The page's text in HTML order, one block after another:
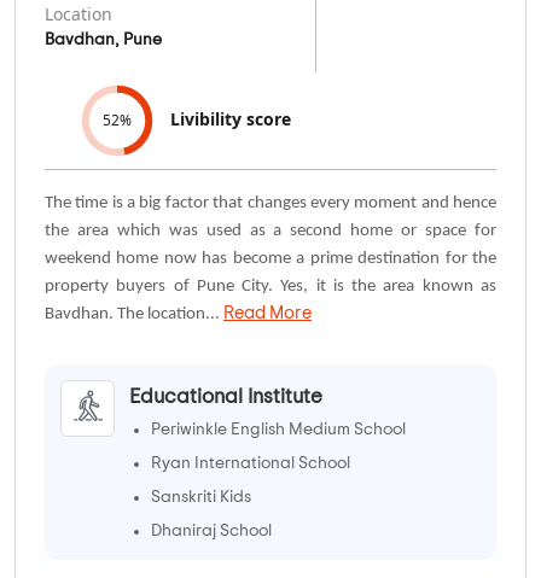
Location
Bavdhan, Pune
52% Livibility score
The time is a big factor that changes every moment and hence
the area which was used as a second home or space for
weekend home now has become a prime destination for the
property buyers of Pune City. Yes, it is the area known as
Bavdhan. The location... Read More
Educational Institute
Periwinkle English Medium School
Ryan International School
Sanskriti Kids
Dhaniraj School